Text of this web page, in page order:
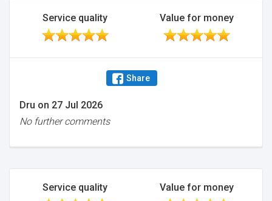
Service quality Value for money
Share
Dru on 27 Jul 2026
No further comments
Service quality Value for money